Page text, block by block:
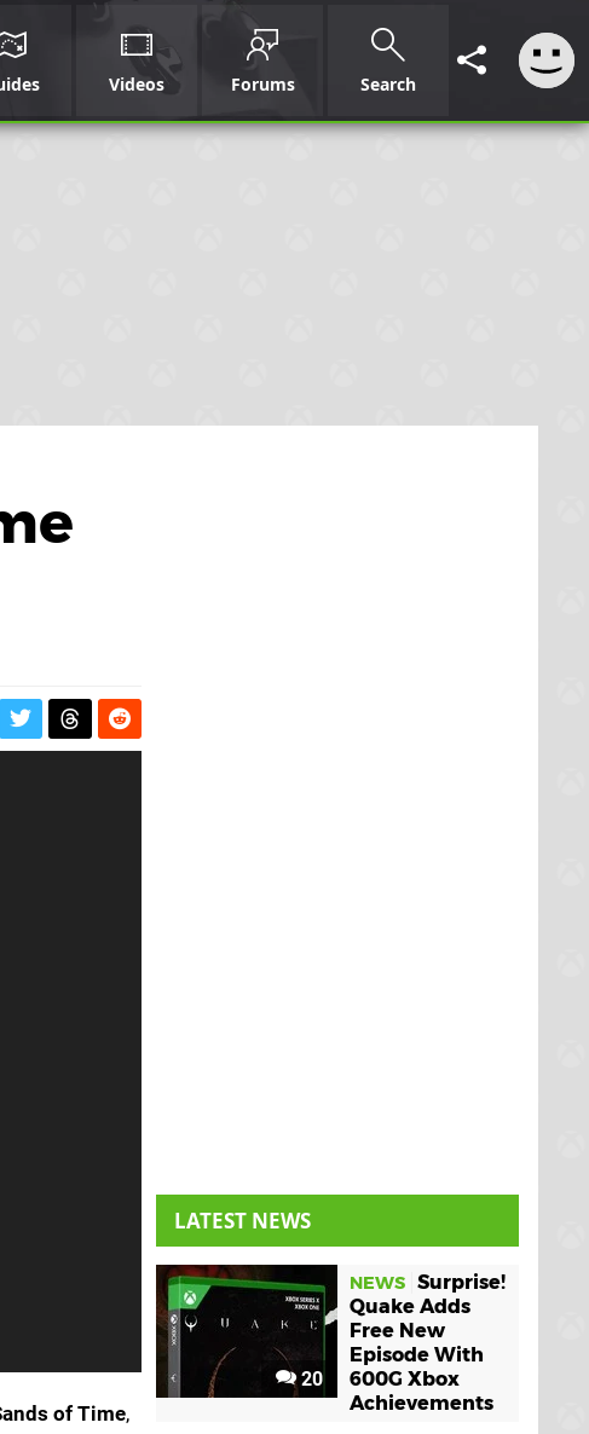
Videos Forums Search
of Time,
LATEST NEWS
20
NEWS Surprise!
Quake Adds
Free New
Episode With
600G Xbox
Achievements